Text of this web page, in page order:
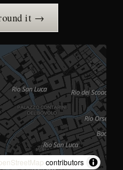
it →
contributors